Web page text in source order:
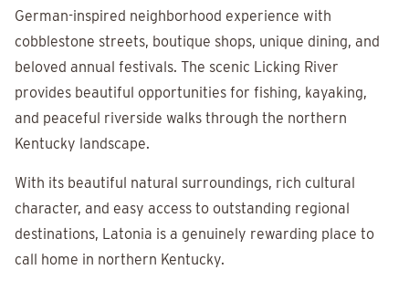
German-inspired neighborhood experience with
cobblestone streets, boutique shops, unique dining, and
beloved annual festivals. The scenic Licking River
provides beautiful opportunities for fishing, kayaking,
and peaceful riverside walks through the northern
Kentucky landscape.
With its beautiful natural surroundings, rich cultural
character, and easy access to outstanding regional
destinations, Latonia is a genuinely rewarding place to
call home in northern Kentucky.